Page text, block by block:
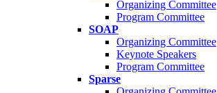
Organizing Committee
Program Committee
SOAP
Organizing Committee
Keynote Speakers
Program Committee
Sparse